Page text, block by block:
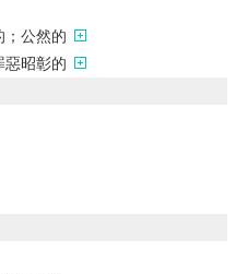
；公然的
惡昭彰的